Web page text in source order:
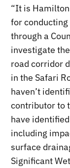
“It is
for
through a
investigate
road corridor
in the Safari
haven’t
contributor to
have
including
surface
Significant